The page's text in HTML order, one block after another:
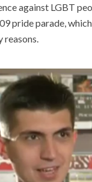
against LGBT
pride parade,
reasons.